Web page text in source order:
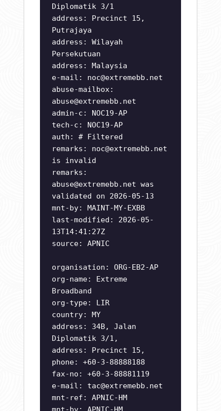
Diplomatik 3/1
address: Precinct 15,
Putrajaya
address: Wilayah
Persekutuan
address: Malaysia
e-mail: noc@extremebb.net
abuse-mailbox:
abuse@extremebb.net
admin-c: NOC19-AP
tech-c: NOC19-AP
auth: # Filtered
remarks: noc@extremebb.net
is invalid
remarks:
abuse@extremebb.net was
validated on 2026-05-13
mnt-by: MAINT-MY-EXBB
last-modified: 2026-05-
13T14:41:27Z
source: APNIC
organisation: ORG-EB2-AP
org-name: Extreme
Broadband
org-type: LIR
country: MY
address: 34B, Jalan
Diplomatik 3/1,
address: Precinct 15,
phone: +60-3-88888188
fax-no: +60-3-88881119
e-mail: tac@extremebb.net
mnt-ref: APNIC-HM